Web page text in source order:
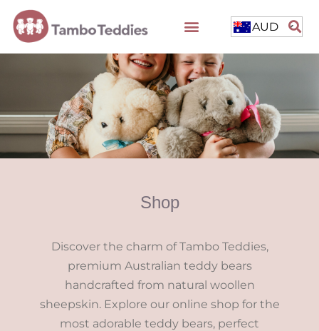
AUD
Shop
Discover the charm of Tambo Teddies,
premium Australian teddy bears
handcrafted from natural woollen
sheepskin. Explore our online shop for the
most adorable teddy bears, perfect